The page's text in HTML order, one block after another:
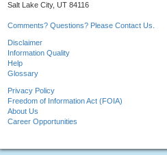
Salt Lake City, UT 84116
Comments? Questions? Please Contact Us.
Disclaimer
Information Quality
Help
Glossary
Privacy Policy
Freedom of Information Act (FOIA)
About Us
Career Opportunities